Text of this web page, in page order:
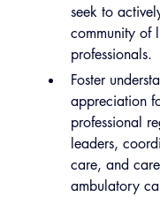
seek to
community of
professionals.
Foster
appreciation
professional
leaders,
care, and
ambulatory